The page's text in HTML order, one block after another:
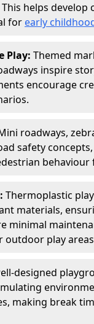
helps develop
for early
Play: Themed
inspire
encourage
roadways,
safety
behaviour
Thermoplastic
materials,
minimal
outdoor play
designed
making break